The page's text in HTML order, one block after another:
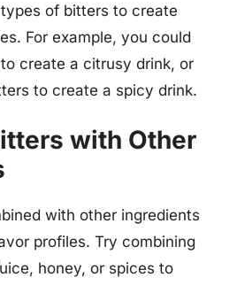
of bitters to create
For example, you could
create a citrusy drink, or
to create a spicy drink.
with Other
with other ingredients
profiles. Try combining
honey, or spices to